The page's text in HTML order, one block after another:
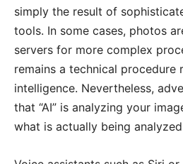
simply the result of
tools. In some cases, photos
servers for more complex
remains a technical procedure
intelligence. Nevertheless,
that “AI” is analyzing your
what is actually being